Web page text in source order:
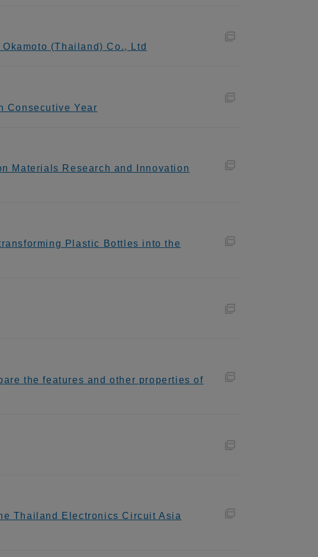
(Thailand) Co., Ltd
Consecutive Year
Materials Research and Innovation
Plastic Bottles into the
the features and other properties of
Thailand Electronics Circuit Asia